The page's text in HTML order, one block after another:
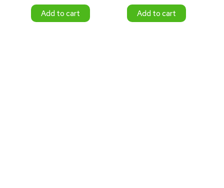
Add to cart Add to cart